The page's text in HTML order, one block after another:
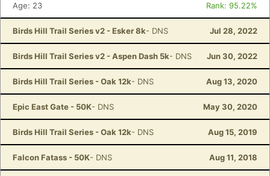
Age: 23
Rank: 95.22%
Birds Hill Trail Series v2 - Esker 8k- DNS Jul 28, 2022
Birds Hill Trail Series v2 - Aspen Dash 5k- DNS Jun 30, 2022
Birds Hill Trail Series - Oak 12k- DNS Aug 13, 2020
Epic East Gate - 50K- DNS May 30, 2020
Birds Hill Trail Series - Oak 12k- DNS Aug 15, 2019
Falcon Fatass - 50K- DNS Aug 11, 2018